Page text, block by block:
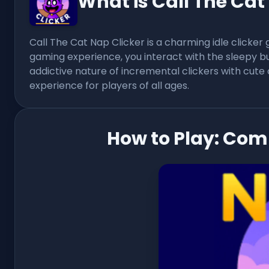
Call The Cat Nap Clicker is a charming idle
gaming experience, you interact with the sleepy
addictive nature of incremental clickers with
experience for players of all ages.
How to Play: